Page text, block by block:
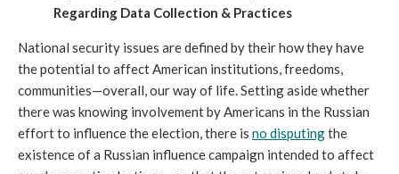
Regarding Data Collection & Practices
National security issues are defined by their how they have
the potential to affect American institutions, freedoms,
communities—overall, our way of life. Setting aside whether
there was knowing involvement by Americans in the Russian
effort to influence the election, there is no disputingthe
existence of a Russian influence campaign intended to affect